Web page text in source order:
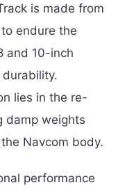
is made from
endure the
and 10-inch
lies in the re-
damp weights
Navcom body.
performance